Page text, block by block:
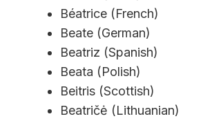
Béatrice (French)
Beate (German)
Beatriz (Spanish)
Beata (Polish)
Beitris (Scottish)
Beatričė (Lithuanian)